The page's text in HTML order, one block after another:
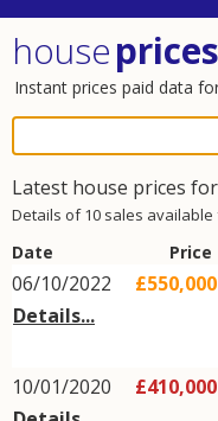
houseprices
Instant prices paid data
Latest house prices for
Details of 10 sales
Date Price
06/10/2022
Details...
£550,000
10/01/2020
£410,000